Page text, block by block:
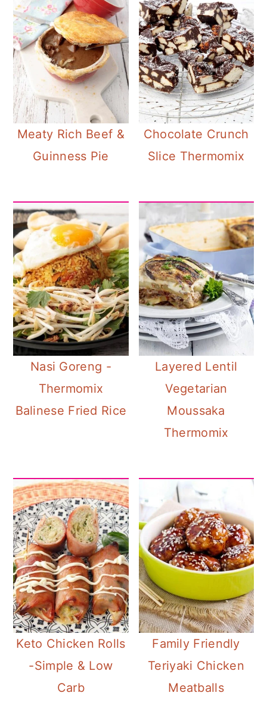
Meaty Rich Beef &
Guinness Pie
Chocolate Crunch
Slice Thermomix
Nasi Goreng -
Thermomix
Balinese Fried Rice
Layered Lentil
Vegetarian
Moussaka
Thermomix
Keto Chicken Rolls
-Simple & Low
Carb
Family Friendly
Teriyaki Chicken
Meatballs